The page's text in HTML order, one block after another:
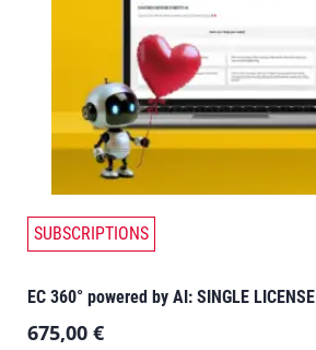
SUBSCRIPTIONS
EC 360° powered by AI: SINGLE LICENSE
675,00 €